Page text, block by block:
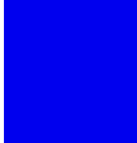
traceability. In B2B environments, that
This is why repair should be viewed as
is suitable for continued use in its
The best choice usually depends on
approach from a unit with charging
For procurement teams, maintenance
evaluating the repair option in the
Practical next step for